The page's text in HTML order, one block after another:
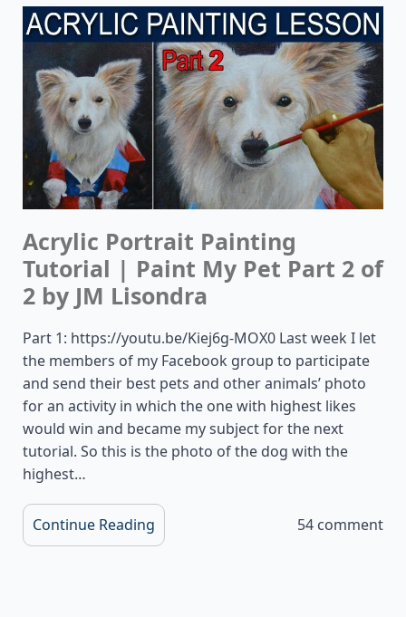
Acrylic Portrait Painting
Tutorial | Paint My Pet Part 2 of
2 by JM Lisondra
Part 1: https://youtu.be/Kiej6g-MOX0 Last week I let
the members of my Facebook group to participate
and send their best pets and other animals’ photo
for an activity in which the one with highest likes
would win and became my subject for the next
tutorial. So this is the photo of the dog with the
highest…
Continue Reading 54 comment